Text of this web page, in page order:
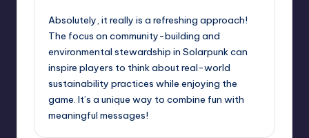
Absolutely, it really is a refreshing approach!
The focus on community-building and
environmental stewardship in Solarpunk can
inspire players to think about real-world
sustainability practices while enjoying the
game. It’s a unique way to combine fun with
meaningful messages!